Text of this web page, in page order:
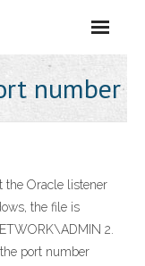
number
the Oracle listener
the file is
2.
port number